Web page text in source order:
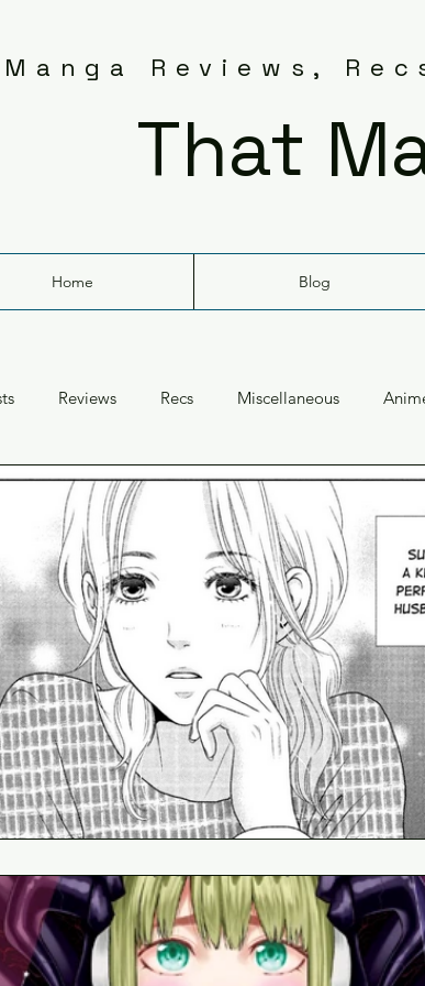
Manga Reviews,
That
Home Blog
Reviews Recs Miscellaneous